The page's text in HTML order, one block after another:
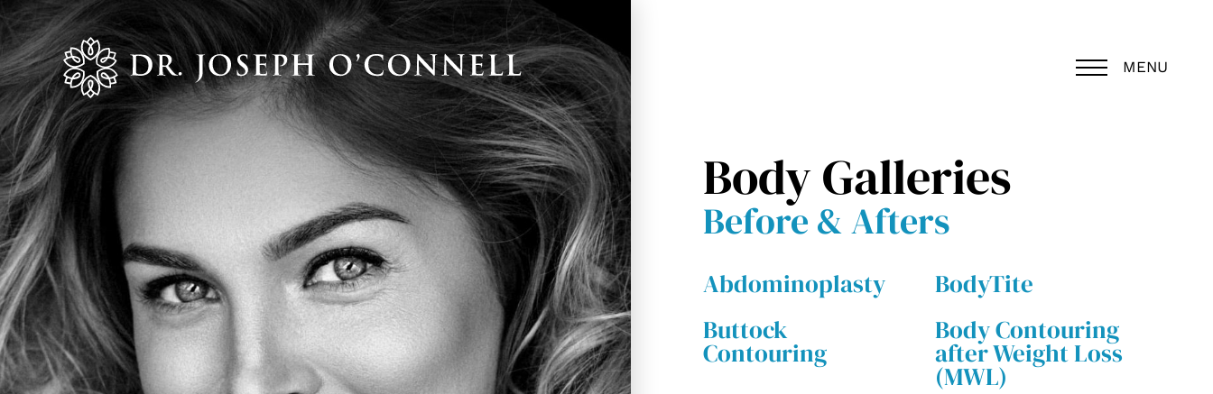
MENU
Body Galleries
Before & Afters
Abdominoplasty
BodyTite
Buttock
Contouring
Body Contouring
after Weight Loss
(MWL)